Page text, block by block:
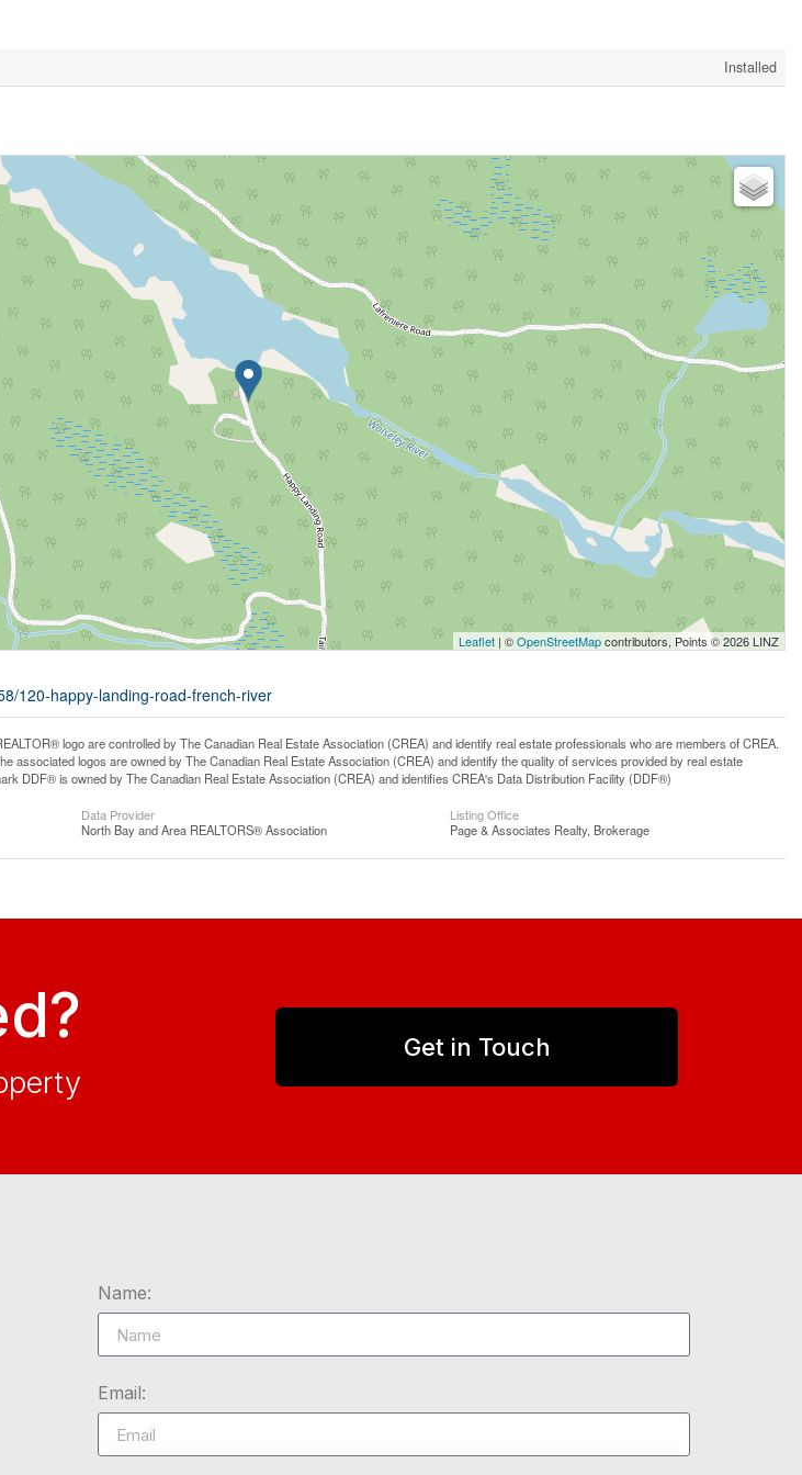
Installed
Leaflet | ©OpenStreetMapcontributors, Points © 2026 LINZ
120-happy-landing-road-french-river
logo are controlled by The Canadian Real Estate Association (CREA) and identify real estate professionals who are members of CREA.
associated logos are owned by The Canadian Real Estate Association (CREA) and identify the quality of services provided by real estate
DDF® is owned by The Canadian Real Estate Association (CREA) and identifies CREA's Data Distribution Facility (DDF®)
Data Provider
North Bay and Area REALTORS® Association
Listing Office
Page & Associates Realty, Brokerage
Get in Touch
Name:
Email: